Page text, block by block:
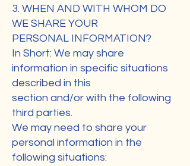
3. WHEN AND WITH WHOM DO
WE SHARE YOUR
PERSONAL INFORMATION?
In Short: We may share
information in specific situations
described in this
section and/or with the following
third parties.
We may need to share your
personal information in the
following situations: